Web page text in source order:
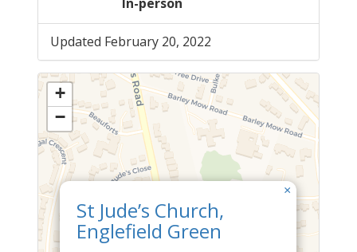
Updated February 20, 2022
St Jude’s Church,
Englefield Green
×
+
−